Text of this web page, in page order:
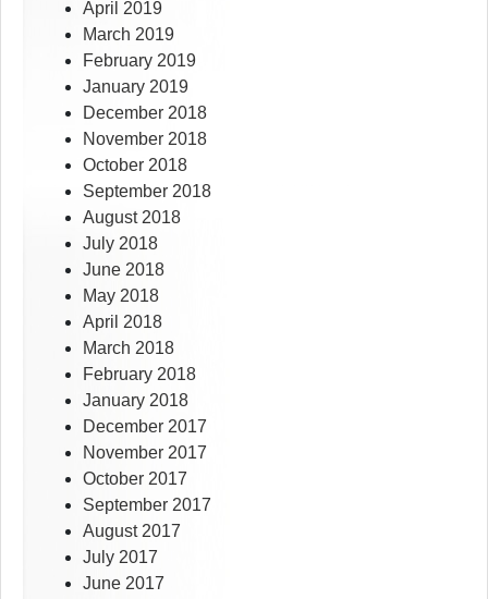
April 2019
March 2019
February 2019
January 2019
December 2018
November 2018
October 2018
September 2018
August 2018
July 2018
June 2018
May 2018
April 2018
March 2018
February 2018
January 2018
December 2017
November 2017
October 2017
September 2017
August 2017
July 2017
June 2017